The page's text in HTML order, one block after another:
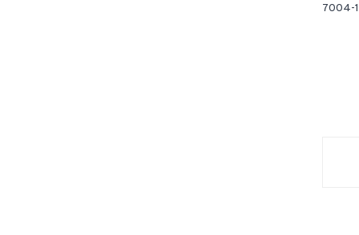
7004-